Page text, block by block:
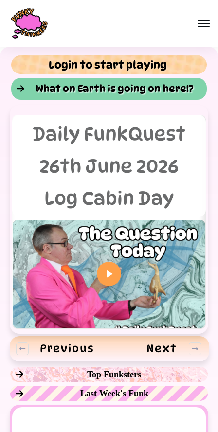
Login to start playing
What on Earth is going on here!?
Daily FunkQuest
26th June 2026
Log Cabin Day
Previous Next
Top Funksters
Last Week's Funk